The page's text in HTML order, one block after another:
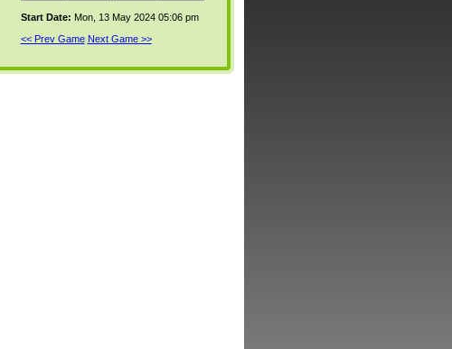
Start Date: Mon, 13 May 2024 05:06 pm
<< Prev Game Next Game >>